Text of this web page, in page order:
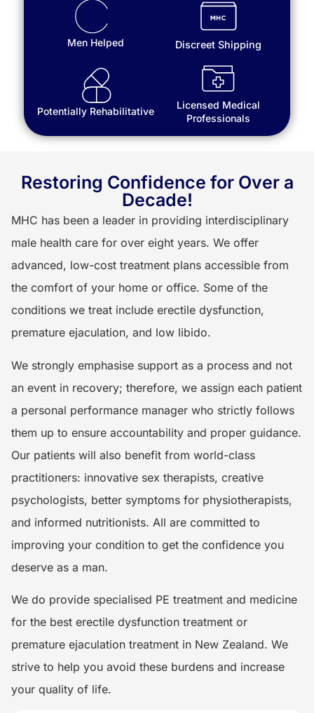
Men Helped Discreet Shipping
Potentially Rehabilitative
Licensed Medical
Professionals
Restoring Confidence for Over a
Decade!
MHC has been a leader in providing interdisciplinary
male health care for over eight years. We offer
advanced, low-cost treatment plans accessible from
the comfort of your home or office. Some of the
conditions we treat include erectile dysfunction,
premature ejaculation, and low libido.
We strongly emphasise support as a process and not
an event in recovery; therefore, we assign each patient
a personal performance manager who strictly follows
them up to ensure accountability and proper guidance.
Our patients will also benefit from world-class
practitioners: innovative sex therapists, creative
psychologists, better symptoms for physiotherapists,
and informed nutritionists. All are committed to
improving your condition to get the confidence you
deserve as a man.
We do provide specialised PE treatment and medicine
for the best erectile dysfunction treatment or
premature ejaculation treatment in New Zealand. We
strive to help you avoid these burdens and increase
your quality of life.